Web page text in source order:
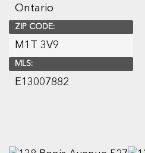
Ontario
ZIP CODE:
M1T 3V9
MLS:
E13007882